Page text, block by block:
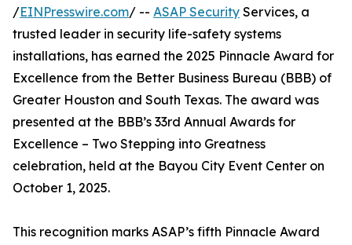
/EINPresswire.com/ -- ASAP Security Services, a
trusted leader in security life-safety systems
installations, has earned the 2025 Pinnacle Award for
Excellence from the Better Business Bureau (BBB) of
Greater Houston and South Texas. The award was
presented at the BBB’s 33rd Annual Awards for
Excellence – Two Stepping into Greatness
celebration, held at the Bayou City Event Center on
October 1, 2025.
This recognition marks ASAP’s fifth Pinnacle Award